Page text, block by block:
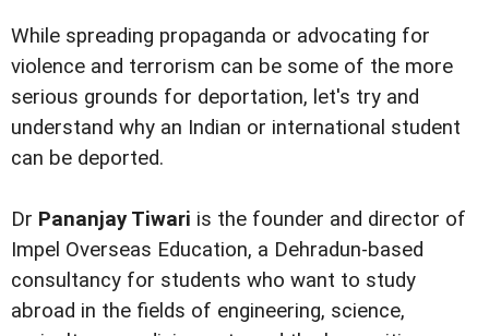
While spreading propaganda or advocating for
violence and terrorism can be some of the more
serious grounds for deportation, let's try and
understand why an Indian or international student
can be deported.
Dr Pananjay Tiwari is the founder and director of
Impel Overseas Education, a Dehradun-based
consultancy for students who want to study
abroad in the fields of engineering, science,